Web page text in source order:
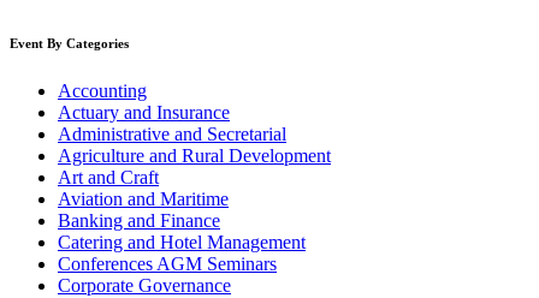
Event By Categories
Accounting
Actuary and Insurance
Administrative and Secretarial
Agriculture and Rural Development
Art and Craft
Aviation and Maritime
Banking and Finance
Catering and Hotel Management
Conferences AGM Seminars
Corporate Governance